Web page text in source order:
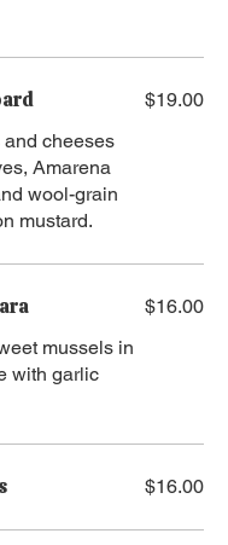
cheeses
Amarena
wool-grain
mustard.
$19.00
mussels in
with garlic
$16.00
$16.00